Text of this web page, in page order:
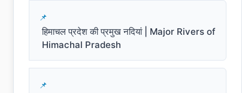
हिमाचल प्रदेश की प्रमुख नदियां | Major Rivers of
Himachal Pradesh